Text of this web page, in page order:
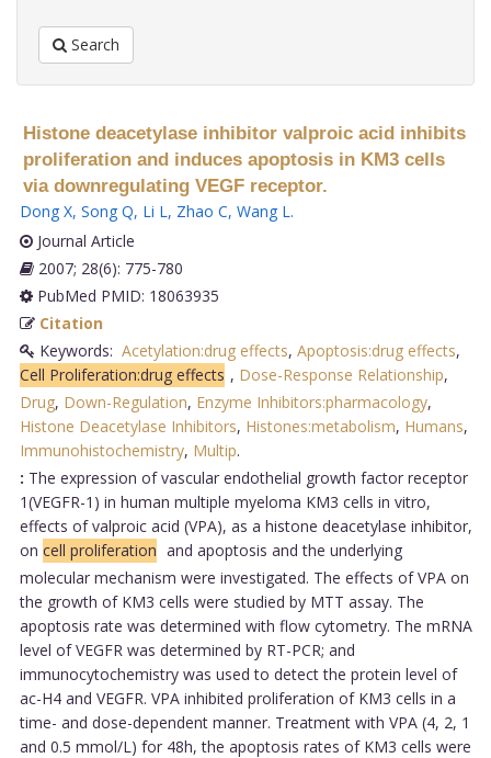
Search
Histone deacetylase inhibitor valproic acid inhibits
proliferation and induces apoptosis in KM3 cells
via downregulating VEGF receptor.
Dong X, Song Q, Li L, Zhao C, Wang L.
Journal Article
2007; 28(6): 775-780
PubMed PMID: 18063935
Citation
Keywords: Acetylation:drug effects, Apoptosis:drug effects,
Cell Proliferation:drug effects , Dose-Response Relationship,
Drug, Down-Regulation, Enzyme Inhibitors:pharmacology,
Histone Deacetylase Inhibitors, Histones:metabolism, Humans,
Immunohistochemistry, Multip.
: The expression of vascular endothelial growth factor receptor
1(VEGFR-1) in human multiple myeloma KM3 cells in vitro,
effects of valproic acid (VPA), as a histone deacetylase inhibitor,
on cell proliferation and apoptosis and the underlying
molecular mechanism were investigated. The effects of VPA on
the growth of KM3 cells were studied by MTT assay. The
apoptosis rate was determined with flow cytometry. The mRNA
level of VEGFR was determined by RT-PCR; and
immunocytochemistry was used to detect the protein level of
ac-H4 and VEGFR. VPA inhibited proliferation of KM3 cells in a
time- and dose-dependent manner. Treatment with VPA (4, 2, 1
and 0.5 mmol/L) for 48h, the apoptosis rates of KM3 cells were